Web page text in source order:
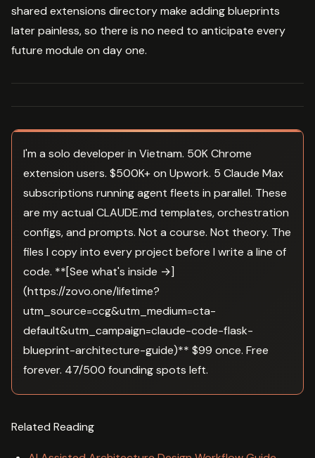
shared extensions directory make adding blueprints
later painless, so there is no need to anticipate every
future module on day one.
I'm a solo developer in Vietnam. 50K Chrome
extension users. $500K+ on Upwork. 5 Claude Max
subscriptions running agent fleets in parallel. These
are my actual CLAUDE.md templates, orchestration
configs, and prompts. Not a course. Not theory. The
files I copy into every project before I write a line of
code. **[See what's inside →]
(https://zovo.one/lifetime?
utm_source=ccg&utm_medium=cta-
default&utm_campaign=claude-code-flask-
blueprint-architecture-guide)** $99 once. Free
forever. 47/500 founding spots left.
Related Reading